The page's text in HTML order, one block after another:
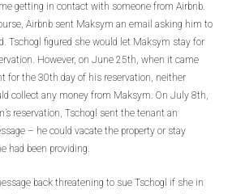
getting in contact with someone from Airbnb.
Airbnb sent Maksym an email asking him to
Tschogl figured she would let Maksym stay for
However, on June 25th, when it came
for the 30th day of his reservation, neither
collect any money from Maksym. On July 8th,
reservation, Tschogl sent the tenant an
– he could vacate the property or stay
had been providing.
back threatening to sue Tschogl if she in